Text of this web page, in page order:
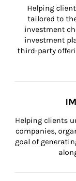
Helping
tailored to
investment
investment
third-party
Helping clients
companies,
goal of